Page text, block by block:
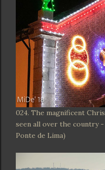
024. The magnificent
seen all over the country
Ponte de Lima)